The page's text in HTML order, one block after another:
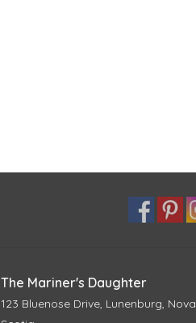
The Mariner's Daughter
123 Bluenose Drive, Lunenburg, Nova